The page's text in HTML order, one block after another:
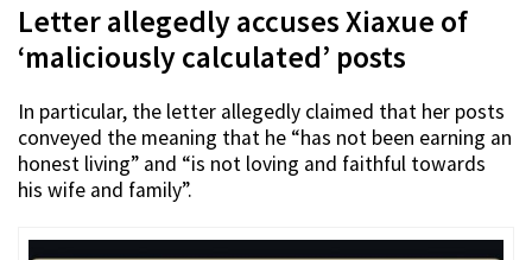
Letter allegedly accuses Xiaxue of
‘maliciously calculated’ posts
In particular, the letter allegedly claimed that her posts
conveyed the meaning that he “has not been earning an
honest living” and “is not loving and faithful towards
his wife and family”.